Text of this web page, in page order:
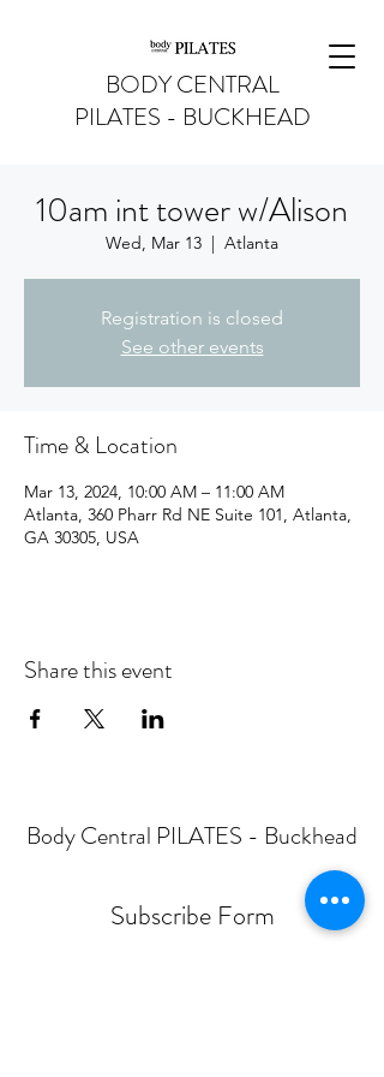
BODY CENTRAL
PILATES - BUCKHEAD
10am int tower w/Alison
Wed, Mar 13
  |
Atlanta
Registration is closed
See other events
Time & Location
Mar 13, 2024, 10:00 AM – 11:00 AM
Atlanta, 360 Pharr Rd NE Suite 101, Atlanta,
GA 30305, USA
Share this event
Body Central PILATES - Buckhead
Subscribe Form